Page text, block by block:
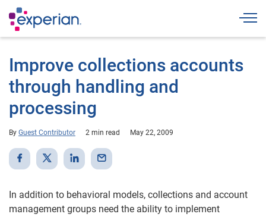
Improve collections accounts
through handling and
processing
By Guest Contributor 2 min read May 22, 2009
In addition to behavioral models, collections and account
management groups need the ability to implement